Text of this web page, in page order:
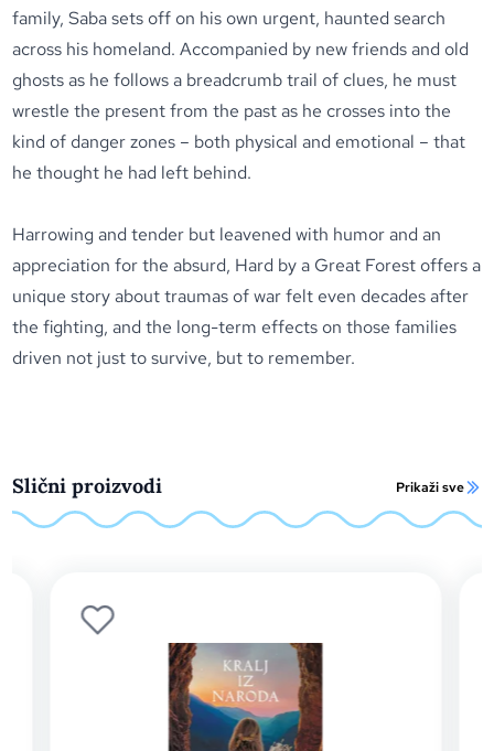
family, Saba sets off on his own urgent, haunted search
across his homeland. Accompanied by new friends and old
ghosts as he follows a breadcrumb trail of clues, he must
wrestle the present from the past as he crosses into the
kind of danger zones – both physical and emotional – that
he thought he had left behind.
Harrowing and tender but leavened with humor and an
appreciation for the absurd, Hard by a Great Forest offers a
unique story about traumas of war felt even decades after
the fighting, and the long-term effects on those families
driven not just to survive, but to remember.
Slični proizvodi Prikaži sve